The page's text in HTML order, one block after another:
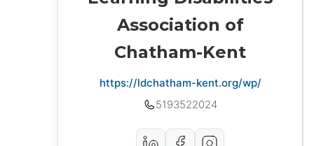
Association of
Chatham-Kent
https://ldchatham-kent.org/wp/
5193522024